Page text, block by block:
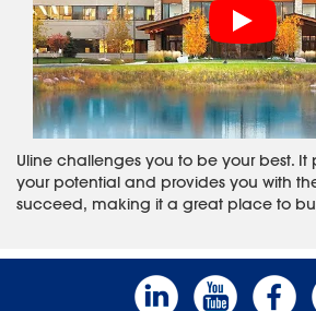
Uline challenges you to be your best. It
your potential and provides you with
succeed, making it a great place to